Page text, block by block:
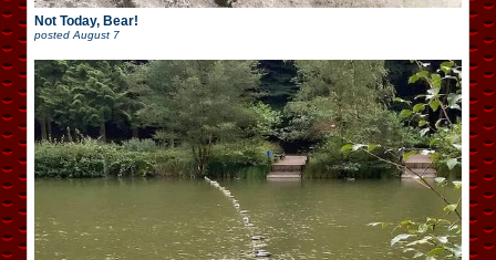
Not Today, Bear!
posted August 7